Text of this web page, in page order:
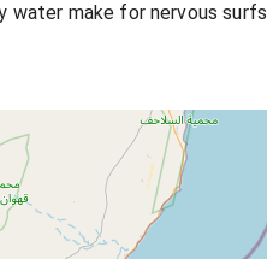
water make for nervous surfs